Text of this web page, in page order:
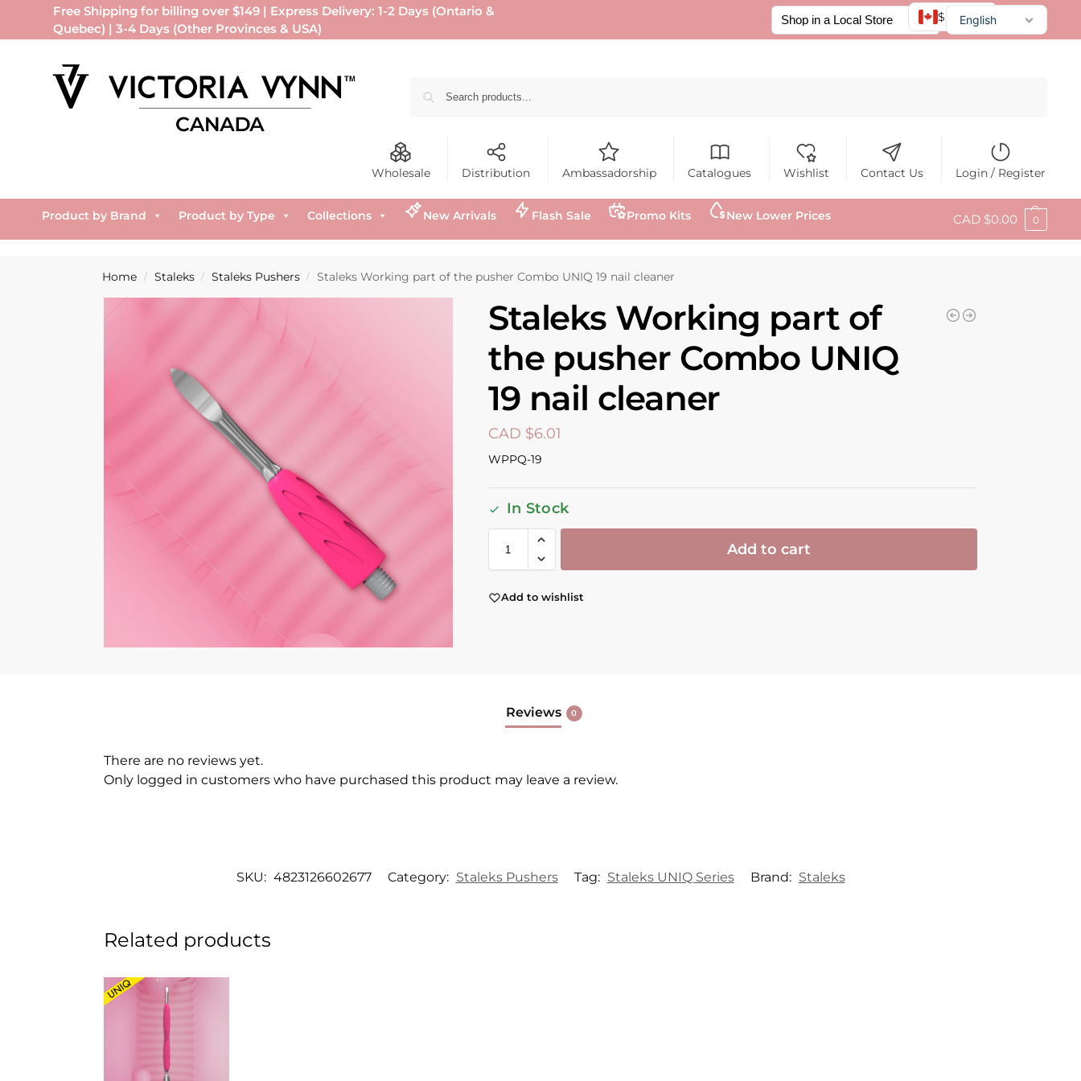
Free Shipping for billing over $149 | Express Delivery: 1-2 Days (Ontario &
Quebec) | 3-4 Days (Other Provinces & USA)
$ CADEnglish
Français
Wholesale Distribution Ambassadorship Catalogues Wishlist Contact Us Login / Register
Product by Brand Product by Type Collections New Arrivals Flash Sale Promo Kits New Lower Prices CAD $0.00 0
Home / Staleks / Staleks Pushers / Staleks Working part of the pusher Combo UNIQ 19 nail cleaner
Staleks Working part of
the pusher Combo UNIQ
19 nail cleaner
CAD $6.01
WPPQ-19
In Stock
Add to cart
Add to wishlist
Reviews 0
There are no reviews yet.
Only logged in customers who have purchased this product may leave a review.
SKU: 4823126602677 Category: Staleks Pushers Tag: Staleks UNIQ Series Brand: Staleks
Related products